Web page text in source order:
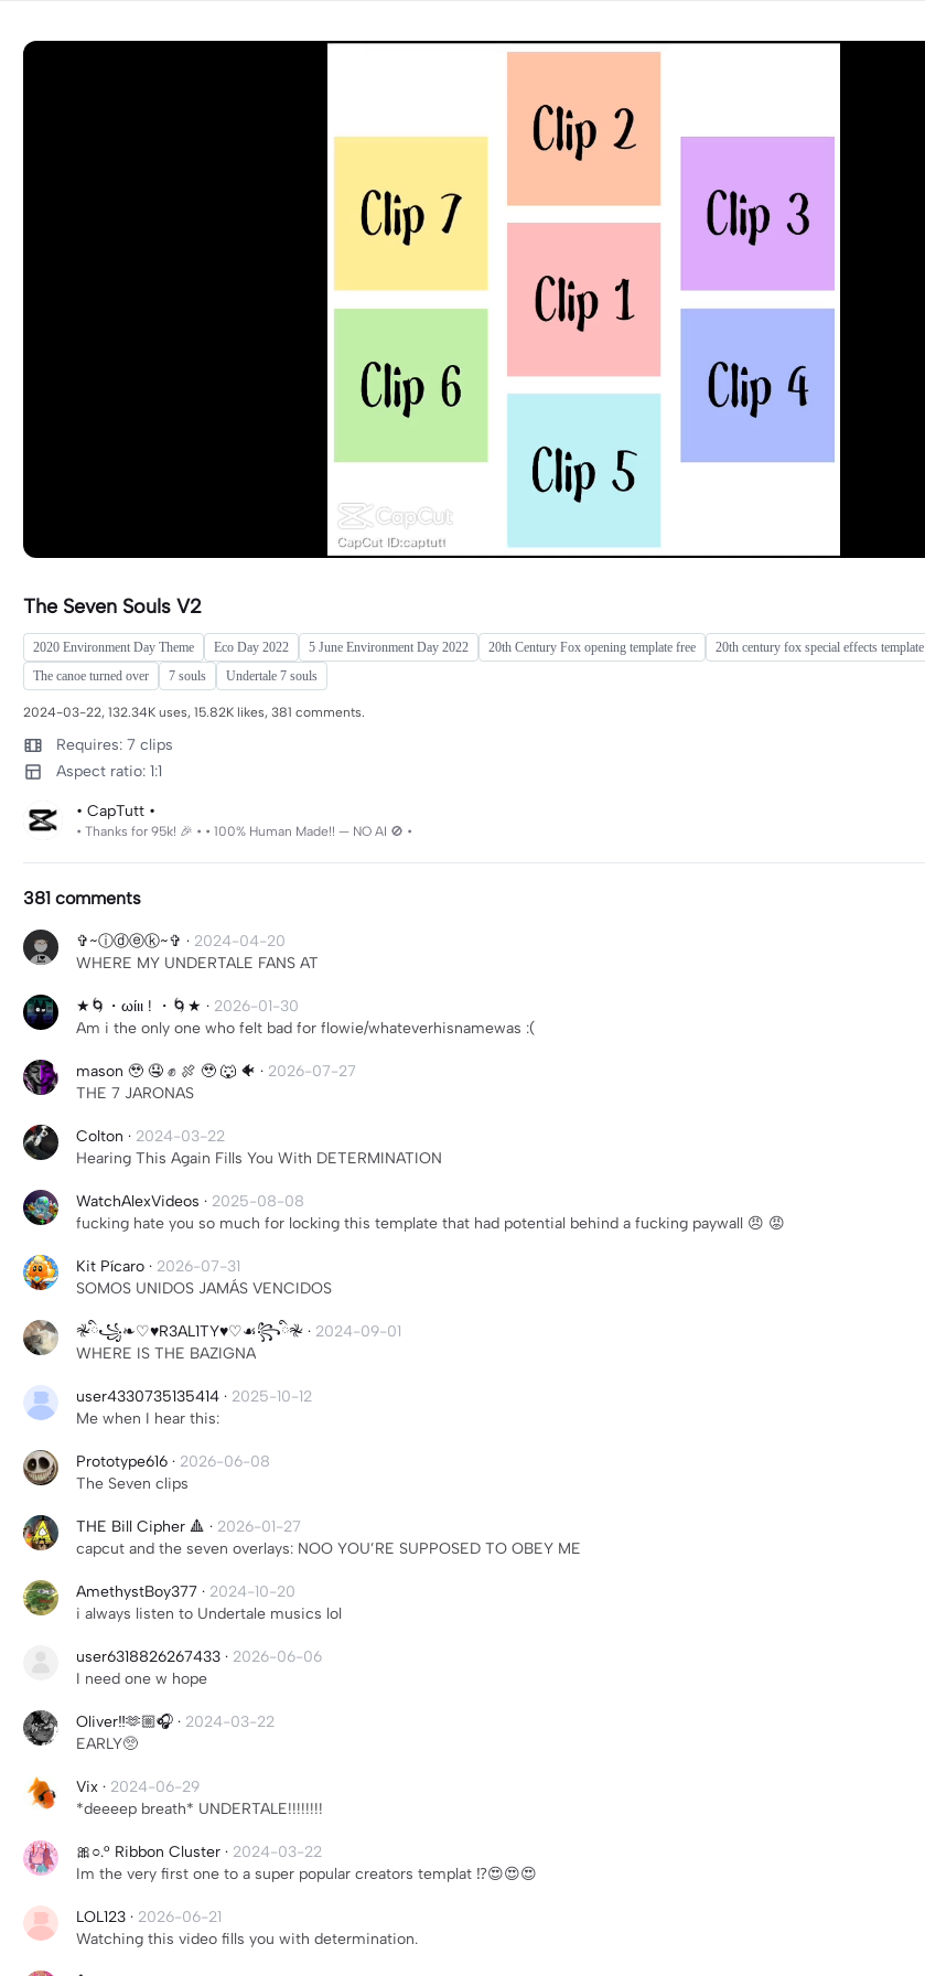
The Seven Souls V2
2020 Environment Day Theme Eco Day 2022 5 June Environment Day 2022 20th Century Fox opening template free 20th century fox special effects template
The canoe turned over
7 souls Undertale 7 souls
2024-03-22, 132.34K uses, 15.82K likes, 381 comments.
Requires: 7 clips
Aspect ratio: 1:1
• CapTutt •
• Thanks for 95k! 🎉 • • 100% Human Made!! — NO AI 🚫 •
381 comments
✞~ⓘⓓⓔⓚ~✞ · 2024-04-20
WHERE MY UNDERTALE FANS AT
★🌀・ωίιι ! ・🌀★ · 2026-01-30
Am i the only one who felt bad for flowie/whateverhisnamewas :(
mason 🥹 🤤 ✊ 🍖 🥹 🐺 🐠 · 2026-07-27
THE 7 JARONAS
Colton · 2024-03-22
Hearing This Again Fills You With DETERMINATION
WatchAlexVideos · 2025-08-08
fucking hate you so much for locking this template that had potential behind a fucking paywall 😠 😡
Kit Pícaro · 2026-07-31
SOMOS UNIDOS JAMÁS VENCIDOS
𖤛ིྀ꧁❧♡♥︎R3AL1TY♥︎♡☙꧂ིྀ𖤛 · 2024-09-01
WHERE IS THE BAZIGNA
user4330735135414 · 2025-10-12
Me when I hear this:
Prototype616 · 2026-06-08
The Seven clips
THE Bill Cipher 🔺 · 2026-01-27
capcut and the seven overlays: NOO YOU’RE SUPPOSED TO OBEY ME
AmethystBoy377 · 2024-10-20
i always listen to Undertale musics lol
user6318826267433 · 2026-06-06
I need one w hope
Oliver‼️🫶🏼🎧 · 2024-03-22
EARLY🥺
Vix · 2024-06-29
*deeeep breath* UNDERTALE!!!!!!!!
🎀○.° Ribbon Cluster · 2024-03-22
Im the very first one to a super popular creators templat ⁉️😍😍😍
LOL123 · 2026-06-21
Watching this video fills you with determination.